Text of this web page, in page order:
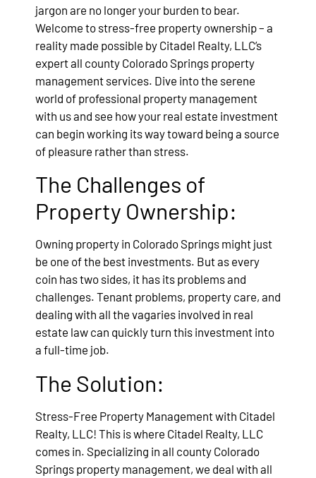
jargon are no longer your burden to bear.
Welcome to stress-free property ownership – a
reality made possible by Citadel Realty, LLC’s
expert all county Colorado Springs property
management services. Dive into the serene
world of professional property management
with us and see how your real estate investment
can begin working its way toward being a source
of pleasure rather than stress.
The Challenges of
Property Ownership:
Owning property in Colorado Springs might just
be one of the best investments. But as every
coin has two sides, it has its problems and
challenges. Tenant problems, property care, and
dealing with all the vagaries involved in real
estate law can quickly turn this investment into
a full-time job.
The Solution:
Stress-Free Property Management with Citadel
Realty, LLC! This is where Citadel Realty, LLC
comes in. Specializing in all county Colorado
Springs property management, we deal with all